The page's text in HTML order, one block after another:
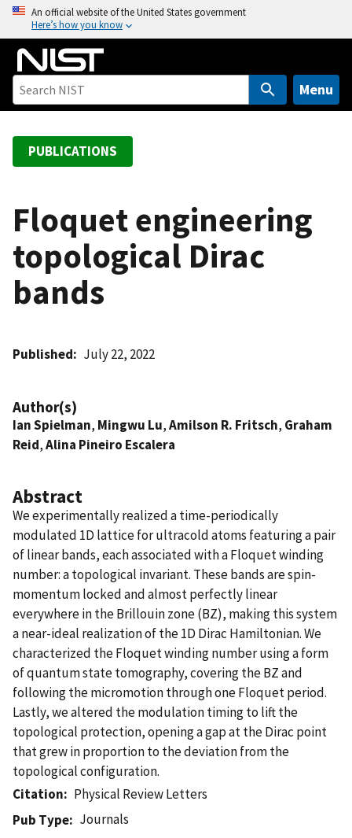
o
An official website of the United States government
Here’s how you know
Menu
PUBLICATIONS
Floquet engineering
topological Dirac
bands
Published July 22, 2022
Author(s)
Ian Spielman, Mingwu Lu,Amilson R. Fritsch, Graham
Reid,Alina Pineiro Escalera
Abstract
We experimentally realized a time-periodically
modulated 1D lattice for ultracold atoms featuring a pair
of linear bands, each associated with a Floquet winding
number: a topological invariant. These bands are spin-
momentum locked and almost perfectly linear
everywhere in the Brillouin zone (BZ), making this system
a near-ideal realization of the 1D Dirac Hamiltonian. We
characterized the Floquet winding number using a form
of quantum state tomography, covering the BZ and
following the micromotion through one Floquet period.
Lastly, we altered the modulation timing to lift the
topological protection, opening a gap at the Dirac point
that grew in proportion to the deviation from the
topological configuration.
Citation
Physical Review Letters
Pub Type
Journals